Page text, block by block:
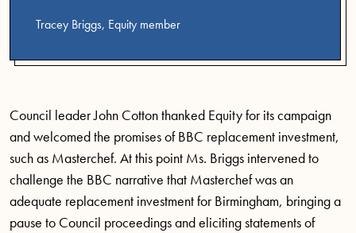
Tracey Briggs, Equity member
Council leader John Cotton thanked Equity for its campaign
and welcomed the promises of BBC replacement investment,
such as Masterchef. At this point Ms. Briggs intervened to
challenge the BBC narrative that Masterchef was an
adequate replacement investment for Birmingham, bringing a
pause to Council proceedings and eliciting statements of